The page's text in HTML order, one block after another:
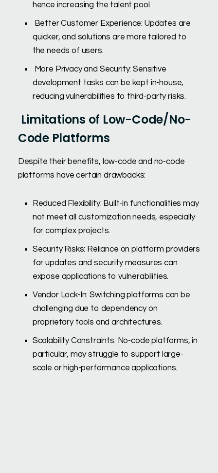
hence increasing the talent pool.
Better Customer Experience: Updates are
quicker, and solutions are more tailored to
the needs of users.
More Privacy and Security: Sensitive
development tasks can be kept in-house,
reducing vulnerabilities to third-party risks.
Limitations of Low-Code/No-
Code Platforms
Despite their benefits, low-code and no-code
platforms have certain drawbacks:
Reduced Flexibility: Built-in functionalities may
not meet all customization needs, especially
for complex projects.
Security Risks: Reliance on platform providers
for updates and security measures can
expose applications to vulnerabilities.
Vendor Lock-In: Switching platforms can be
challenging due to dependency on
proprietary tools and architectures.
Scalability Constraints: No-code platforms, in
particular, may struggle to support large-
scale or high-performance applications.